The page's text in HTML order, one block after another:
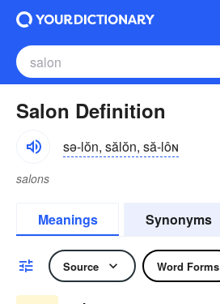
Salon Definition
sə-lŏn, sălŏn, să-lôɴ
salons
Meanings Synonyms
Source Word Forms